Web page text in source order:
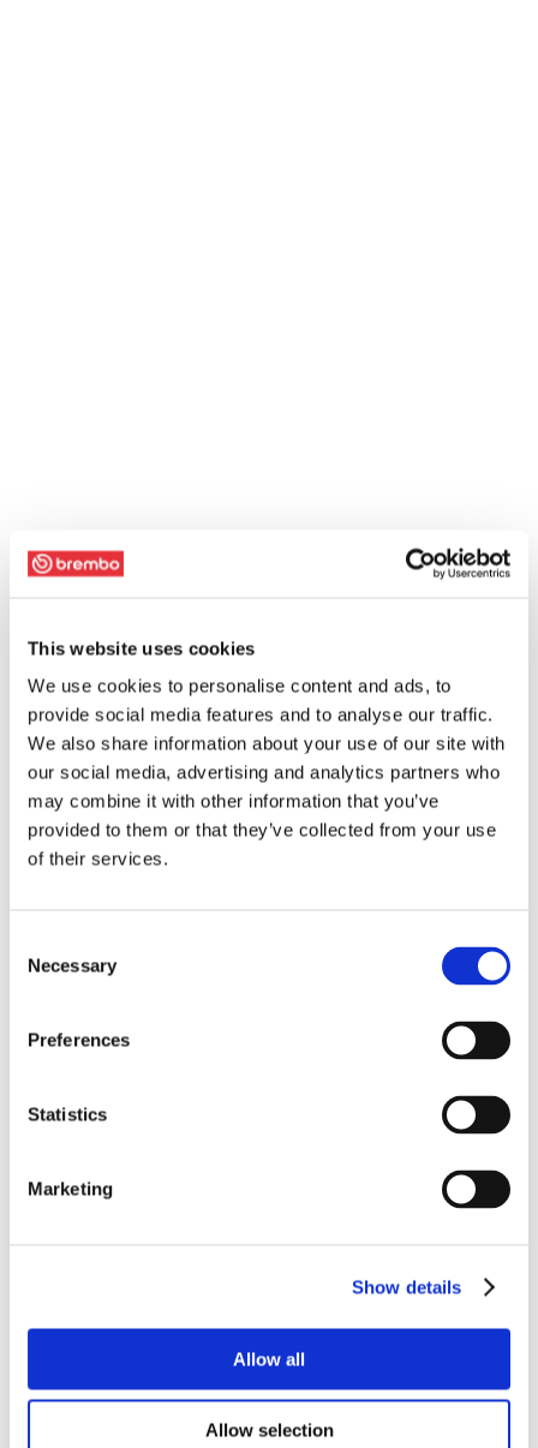
This website uses cookies
We use cookies to personalise content and ads, to
provide social media features and to analyse our traffic.
We also share information about your use of our site with
our social media, advertising and analytics partners who
may combine it with other information that you’ve
provided to them or that they’ve collected from your use
of their services.
Selection
Necessary
Preferences
Statistics
Marketing
Show details
Allow all
Allow selection